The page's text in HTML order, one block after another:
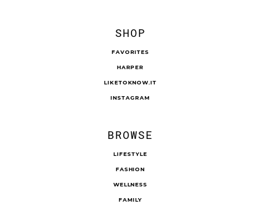
SHOP
FAVORITES
HARPER
LIKETOKNOW.IT
INSTAGRAM
BROWSE
LIFESTYLE
FASHION
WELLNESS
FAMILY